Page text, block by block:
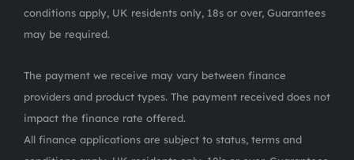
conditions apply, UK residents only, 18s or over, Guarantees
may be required.
The payment we receive may vary between finance
providers and product types. The payment received does not
impact the finance rate offered.
All finance applications are subject to status, terms and